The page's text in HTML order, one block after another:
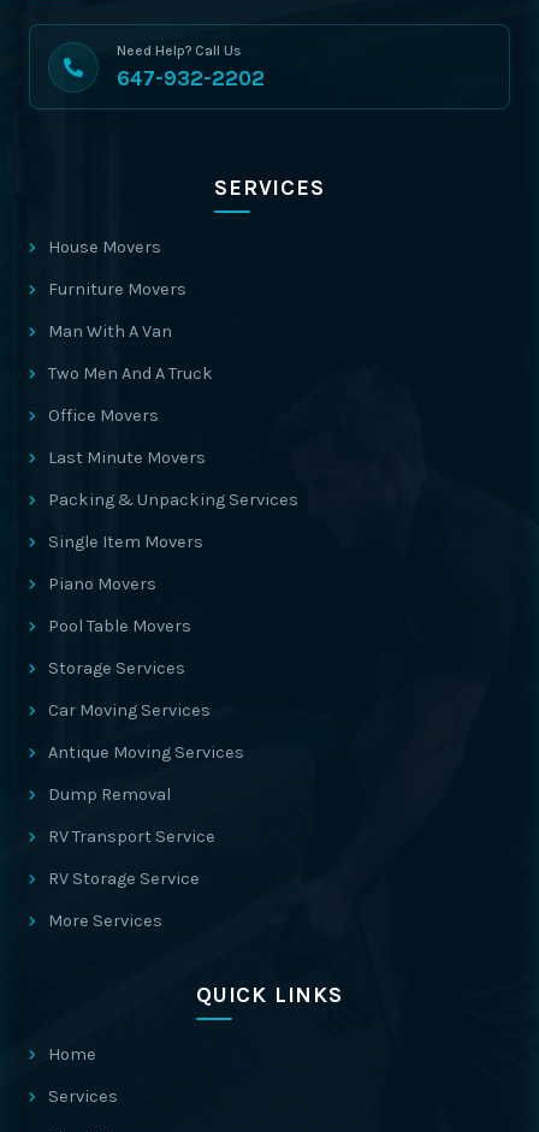
Need Help? Call Us
647-932-2202
SERVICES
House Movers
Furniture Movers
Man With A Van
Two Men And A Truck
Office Movers
Last Minute Movers
Packing & Unpacking Services
Single Item Movers
Piano Movers
Pool Table Movers
Storage Services
Car Moving Services
Antique Moving Services
Dump Removal
RV Transport Service
RV Storage Service
More Services
QUICK LINKS
Home
Services